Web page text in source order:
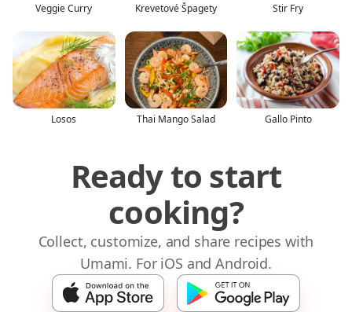
Veggie Curry Krevetové Špagety Stir Fry
Losos Thai Mango Salad Gallo Pinto
Ready to start
cooking?
Collect, customize, and share recipes with
Umami. For iOS and Android.